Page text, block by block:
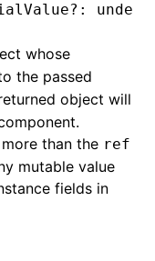
?:
whose
the passed
object will
than the ref
mutable value
fields in